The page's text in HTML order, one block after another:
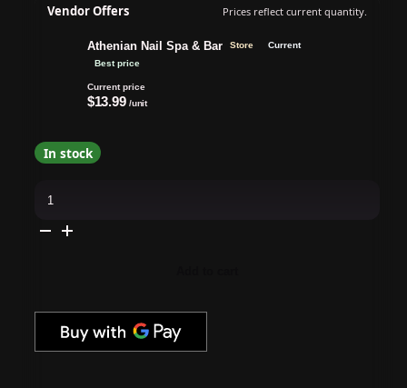
Vendor Offers Prices reflect current quantity.
Athenian Nail Spa & Bar Store
Current
Best price
Current price
$13.99 /unit
In stock
Sky
Pro